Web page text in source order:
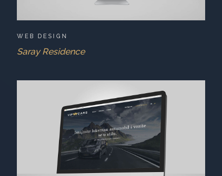
WEB DESIGN
Saray Residence